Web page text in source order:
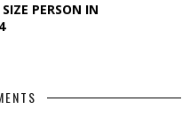
PERSON IN